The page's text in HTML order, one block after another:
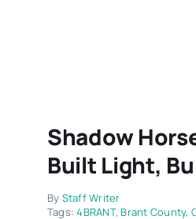
Shadow
Built Light,
By Staff Writer
Tags:4BRANT,Brant County,